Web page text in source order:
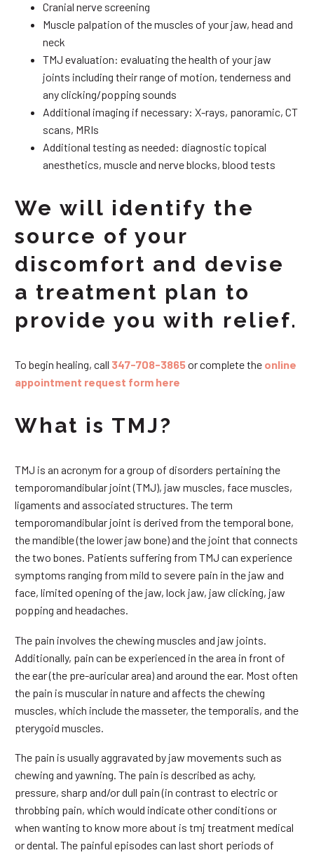
Cranial nerve screening
Muscle palpation of the muscles of your jaw, head and
neck
TMJ evaluation: evaluating the health of your jaw
joints including their range of motion, tenderness and
any clicking/popping sounds
Additional imaging if necessary: X-rays, panoramic, CT
scans, MRIs
Additional testing as needed: diagnostic topical
anesthetics, muscle and nerve blocks, blood tests
We will identify the
source of your
discomfort and devise
a treatment plan to
provide you with relief.
To begin healing, call 347-708-3865or complete the online
appointment request form here
What is TMJ?
TMJ is an acronym for a group of disorders pertaining the
temporomandibular joint (TMJ), jaw muscles, face muscles,
ligaments and associated structures. The term
temporomandibular joint is derived from the temporal bone,
the mandible (the lower jaw bone) and the joint that connects
the two bones. Patients suffering from TMJ can experience
symptoms ranging from mild to severe pain in the jaw and
face, limited opening of the jaw, lock jaw, jaw clicking, jaw
popping and headaches.
The pain involves the chewing muscles and jaw joints.
Additionally, pain can be experienced in the area in front of
the ear (the pre-auricular area) and around the ear. Most often
the pain is muscular in nature and affects the chewing
muscles, which include the masseter, the temporalis, and the
pterygoid muscles.
The pain is usually aggravated by jaw movements such as
chewing and yawning. The pain is described as achy,
pressure, sharp and/or dull pain (in contrast to electric or
throbbing pain, which would indicate other conditions or
when wanting to know more about is tmj treatment medical
or dental. The painful episodes can last short periods of